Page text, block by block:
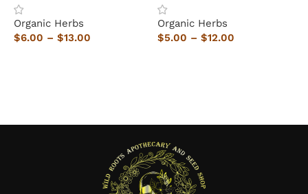
Organic Herbs
$6.00 – $13.00
Organic Herbs
$5.00 – $12.00